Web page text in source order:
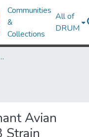
Communities
&
Collections
All of
DRUM
Resources
Avian
Strain